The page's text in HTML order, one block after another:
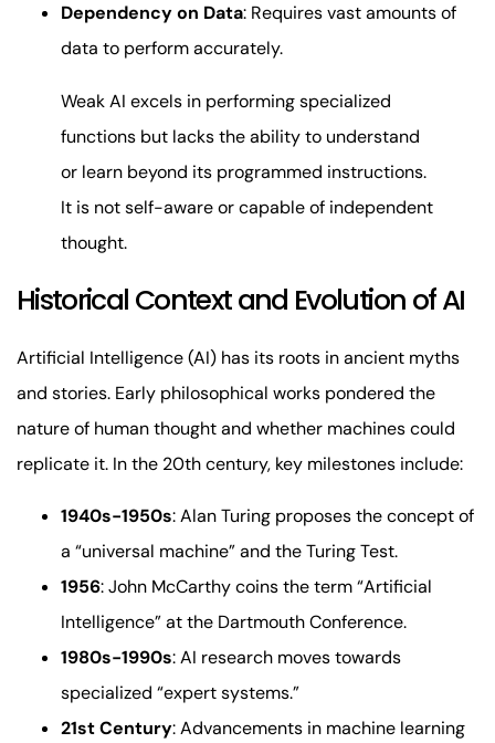
Dependency on Data: Requires vast amounts of
data to perform accurately.
Weak AI excels in performing specialized
functions but lacks the ability to understand
or learn beyond its programmed instructions.
It is not self-aware or capable of independent
thought.
Historical Context and Evolution of AI
Artificial Intelligence (AI) has its roots in ancient myths
and stories. Early philosophical works pondered the
nature of human thought and whether machines could
replicate it. In the 20th century, key milestones include:
1940s-1950s: Alan Turing proposes the concept of
a “universal machine” and the Turing Test.
1956: John McCarthy coins the term “Artificial
Intelligence” at the Dartmouth Conference.
1980s-1990s: AI research moves towards
specialized “expert systems.”
21st Century: Advancements in machine learning